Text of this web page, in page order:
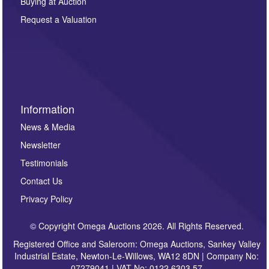
party. For full details of our Privacy Policy, please click
here. If you would like to receive future correspondence
Request a Valuation
Information
News & Media
Newsletter
Testimonials
Contact Us
Privacy Policy
© Copyright Omega Auctions 2026. All Rights Reserved.
Registered Office and Saleroom: Omega Auctions, Sankey Valley
Industrial Estate, Newton-Le-Willows, WA12 8DN | Company No: